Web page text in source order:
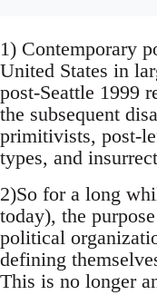
1) Contemporary
United States in
post-Seattle 1999
the subsequent
primitivists, post-
types, and
2)So for a long
today), the
political
defining
This is no longer